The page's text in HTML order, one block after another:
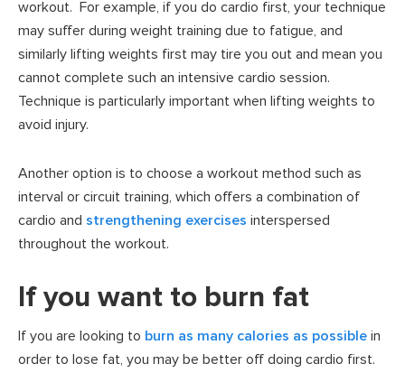
workout. For example, if you do cardio first, your technique
may suffer during weight training due to fatigue, and
similarly lifting weights first may tire you out and mean you
cannot complete such an intensive cardio session.
Technique is particularly important when lifting weights to
avoid injury.
Another option is to choose a workout method such as
interval or circuit training, which offers a combination of
cardio and strengthening exercises interspersed
throughout the workout.
If you want to burn fat
If you are looking to burn as many calories as possible in
order to lose fat, you may be better off doing cardio first.